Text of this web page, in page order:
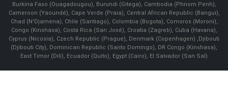
Burkina Faso (Ouagadougou), Burundi (Gitega), Cambodia (Phnom Penh),
Cameroon (Yaoundé), Cape Verde (Praia), Central African Republic (Bangui),
Chad (N'Djamena), Chile (Santiago), Colombia (Bogota), Comoros (Moroni),
Congo (Kinshasa), Costa Rica (San José), Croatia (Zagreb), Cuba (Havana),
Cyprus (Nicosia), Czech Republic (Prague), Denmark (Copenhagen) ,Djibouti
(Djibouti City), Dominican Republic (Santo Domingo), DR Congo (Kinshasa),
East Timor (Dili), Ecuador (Quito), Egypt (Cairo), El Salvador (San Sal)